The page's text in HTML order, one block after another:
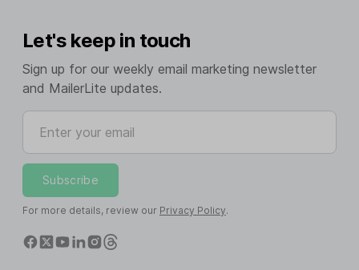
Let's keep in touch
Sign up for our weekly email marketing newsletter
and MailerLite updates.
Enter your email
Subscribe
For more details, review our Privacy Policy.